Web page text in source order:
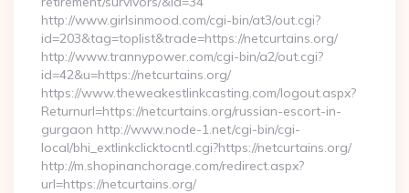
http://www.girlsinmood.com/cgi-bin/at3/out.cgi?
id=203&tag=toplist&trade=https://netcurtains.org/
http://www.trannypower.com/cgi-bin/a2/out.cgi?
id=42&u=https://netcurtains.org/
https://www.theweakestlinkcasting.com/logout.aspx?
Returnurl=https://netcurtains.org/russian-escort-in-
gurgaon http://www.node-1.net/cgi-bin/cgi-
local/bhi_extlinkclicktocntl.cgi?https://netcurtains.org/
http://m.shopinanchorage.com/redirect.aspx?
url=https://netcurtains.org/